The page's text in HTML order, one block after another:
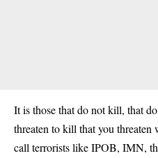
It is those that do not kill, that
threaten to kill that you
call terrorists like IPOB, IMN,